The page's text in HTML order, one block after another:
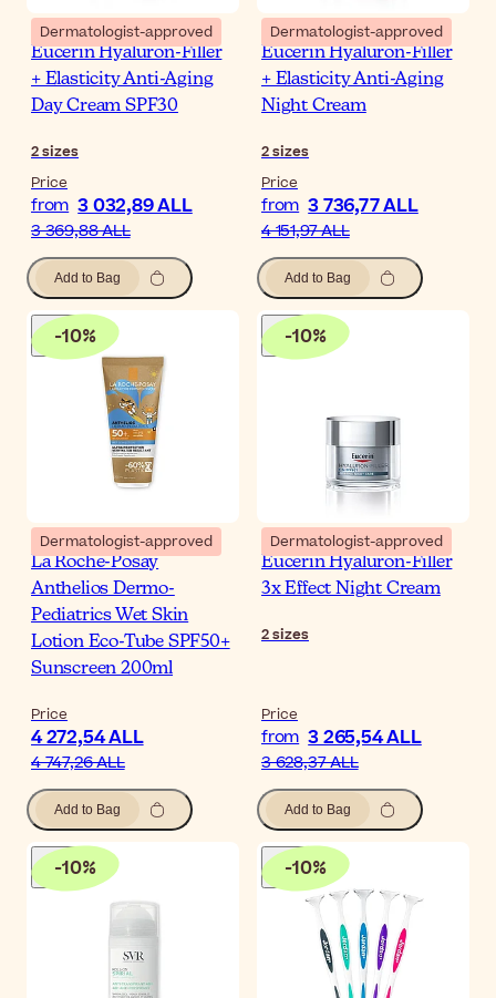
Dermatologist-approved
Eucerin Hyaluron-Filler
+ Elasticity Anti-Aging
Day Cream SPF30
2sizes
Price
from 3 032,89 ALL
3 369,88 ALL
Add to Bag
Dermatologist-approved
Eucerin Hyaluron-Filler
+ Elasticity Anti-Aging
Night Cream
2sizes
Price
from 3 736,77 ALL
4 151,97 ALL
Add to Bag
-10%
Dermatologist-approved
La Roche-Posay
Anthelios Dermo-
Pediatrics Wet Skin
Lotion Eco-Tube SPF50+
Sunscreen 200ml
Price
4 272,54 ALL
4 747,26 ALL
Add to Bag
-10%
Dermatologist-approved
Eucerin Hyaluron-Filler
3x Effect Night Cream
2sizes
Price
from 3 265,54 ALL
3 628,37 ALL
Add to Bag
-10% -10%